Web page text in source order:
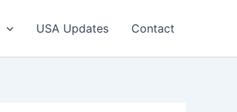
USA Updates Contact